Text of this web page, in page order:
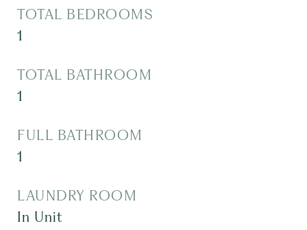
TOTAL BEDROOMS
1
TOTAL BATHROOM
1
FULL BATHROOM
1
LAUNDRY ROOM
In Unit